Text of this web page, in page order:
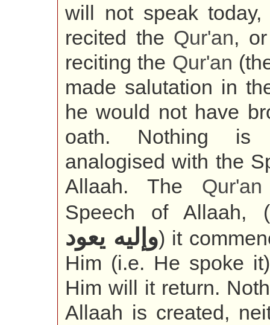
will not speak
recited the Qur'an,
reciting the Qur'an
made salutation in
he would not have
oath. Nothing
analogised with the
Allaah. The Qur'an
Speech of Allaah, (
وإليه يعود) it
Him (i.e. He spoke
Him will it return.
Allaah is created,